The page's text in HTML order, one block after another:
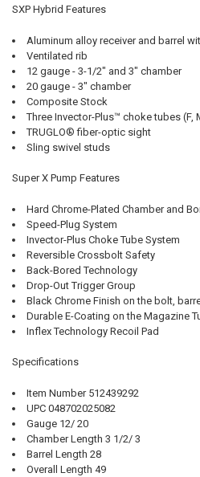
SXP Hybrid Features
Aluminum alloy receiver and barrel
Ventilated rib
12 gauge - 3-1/2" and 3" chamber
20 gauge - 3" chamber
Composite Stock
Three Invector-Plus™ choke tubes (F,
TRUGLO® fiber-optic sight
Sling swivel studs
Super X Pump Features
Hard Chrome-Plated Chamber and
Speed-Plug System
Invector-Plus Choke Tube System
Reversible Crossbolt Safety
Back-Bored Technology
Drop-Out Trigger Group
Black Chrome Finish on the bolt,
Durable E-Coating on the Magazine
Inflex Technology Recoil Pad
Specifications
Item Number 512439292
UPC 048702025082
Gauge 12/ 20
Chamber Length 3 1/2/ 3
Barrel Length 28
Overall Length 49